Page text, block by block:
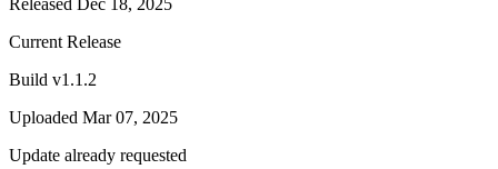
Current Release
Build v1.1.2
Uploaded Mar 07, 2025
Update already requested